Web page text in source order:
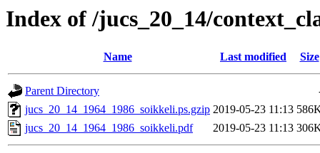
Index of /jucs_20_14/
Name Last modified Size
Parent Directory
jucs_20_14_1964_1986_soikkeli.ps.gzip 2019-05-23 11:13
jucs_20_14_1964_1986_soikkeli.pdf
2019-05-23 11:13